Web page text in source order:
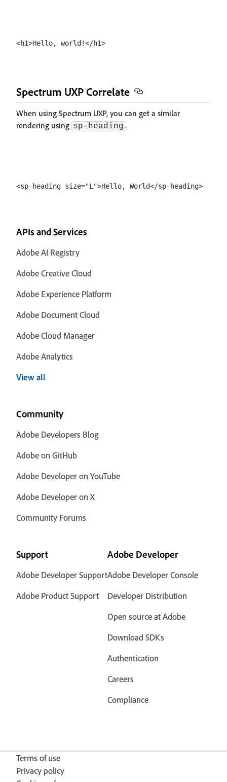
Spectrum UXP Correlate
When using Spectrum UXP, you can get a similar
rendering using sp-heading .
APIs and Services
Adobe AI Registry
Adobe Creative Cloud
Adobe Experience Platform
Adobe Document Cloud
Adobe Cloud Manager
Adobe Analytics
View all
Community
Adobe Developers Blog
Adobe on GitHub
Adobe Developer on YouTube
Adobe Developer on X
Community Forums
Support
Adobe Developer Support
Adobe Product Support
Adobe Developer
Adobe Developer Console
Developer Distribution
Open source at Adobe
Download SDKs
Authentication
Careers
Compliance
Terms of use
Privacy policy